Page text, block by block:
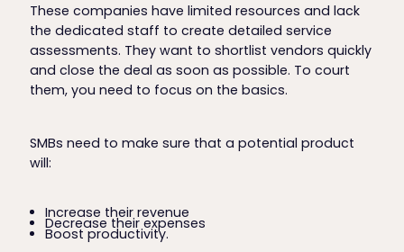
These companies have limited resources and lack
the dedicated staff to create detailed service
assessments. They want to shortlist vendors quickly
and close the deal as soon as possible. To court
them, you need to focus on the basics.
SMBs need to make sure that a potential product
will:
Increase their revenue
Decrease their expenses
Boost productivity.